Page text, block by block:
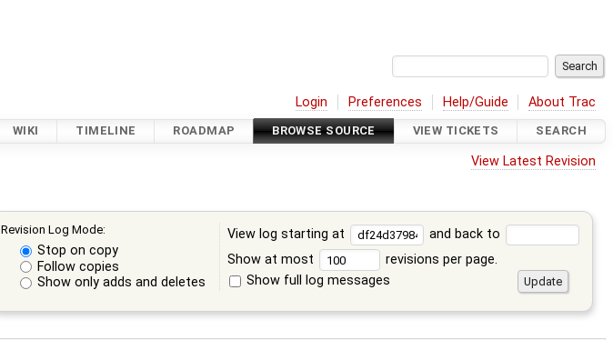
Login Preferences Help/Guide About Trac
WIKI TIMELINE ROADMAP BROWSE SOURCE VIEW TICKETS SEARCH
View Latest Revision
Revision Log Mode:
Stop on copy
Follow copies
Show only adds and deletes
View log starting at
and back to
Show at most
revisions per page.
Show full log messages